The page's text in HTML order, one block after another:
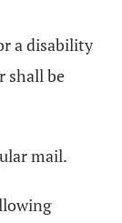
a disability
shall be
mail.